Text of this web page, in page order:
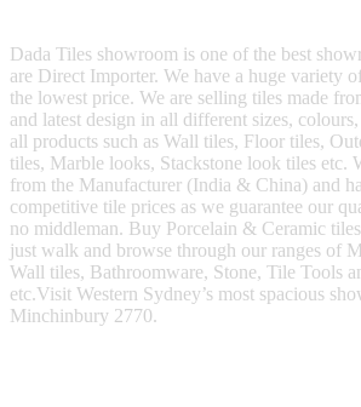
Dada Tiles showroom is one of the best
are Direct Importer. We have a huge variety
the lowest price. We are selling tiles made
and latest design in all different sizes,
all products such as Wall tiles, Floor tiles,
tiles, Marble looks, Stackstone look tiles etc.
from the Manufacturer (India & China) and
competitive tile prices as we guarantee our
no middleman. Buy Porcelain & Ceramic
just walk and browse through our ranges of
Wall tiles, Bathroomware, Stone, Tile Tools
etc.Visit Western Sydney’s most spacious
Minchinbury 2770.